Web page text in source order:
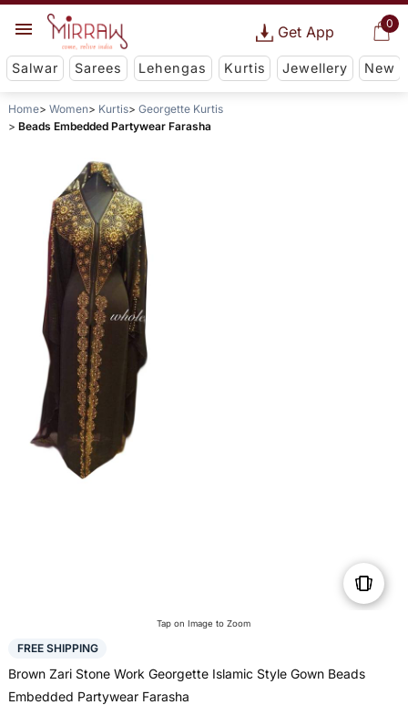
0
Get App
Salwar Sarees Lehengas Kurtis Jewellery New
Home Women Kurtis
Georgette Kurtis
Beads Embedded Partywear Farasha
Tap on Image to Zoom
FREE SHIPPING
Brown Zari Stone Work Georgette Islamic Style Gown Beads
Embedded Partywear Farasha